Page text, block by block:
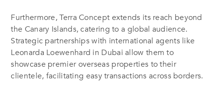
Furthermore, Terra Concept extends its reach beyond
the Canary Islands, catering to a global audience.
Strategic partnerships with international agents like
Leonarda Loewenhard in Dubai allow them to
showcase premier overseas properties to their
clientele, facilitating easy transactions across borders.